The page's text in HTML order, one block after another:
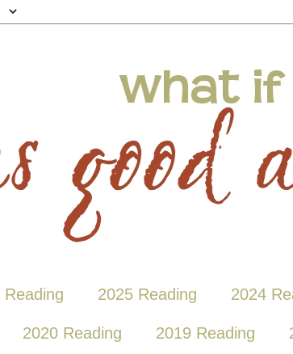
Reading 2025 Reading 2024
2020 Reading 2019 Reading